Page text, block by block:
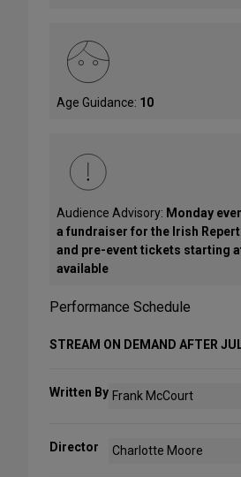
Age Guidance: 10
Audience Advisory: Monday
a fundraiser for the Irish
and pre-event tickets starting
available
Performance Schedule
STREAM ON DEMAND AFTER
Written By Frank McCourt
Director Charlotte Moore